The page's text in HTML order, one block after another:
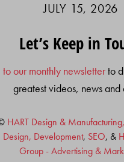
JULY 15, 2026
Let’s Keep in
to our monthly newsletterto
greatest videos, news and
HART Design &
Design, Development, SEO, &
Group - Advertising &